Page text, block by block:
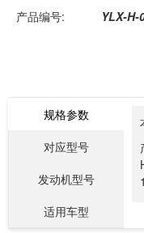
产品编号: YLX-H-
规格参数
对应型号
发动机型号
适用车型